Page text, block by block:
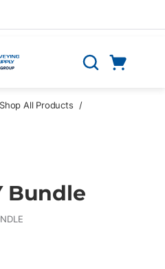
Search
Shop All Products
/
Bundle